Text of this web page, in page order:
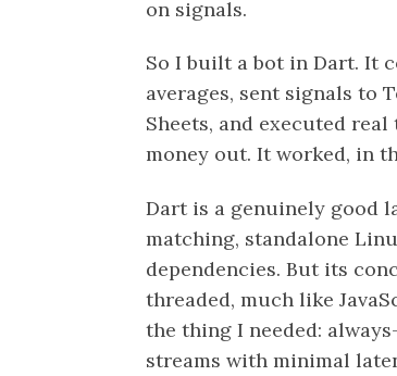
on signals.
So I built a bot in Dart. It
averages, sent signals to
Sheets, and executed
money out. It worked, in
Dart is a genuinely good
matching, standalone
dependencies. But its
threaded, much like
the thing I needed:
streams with minimal